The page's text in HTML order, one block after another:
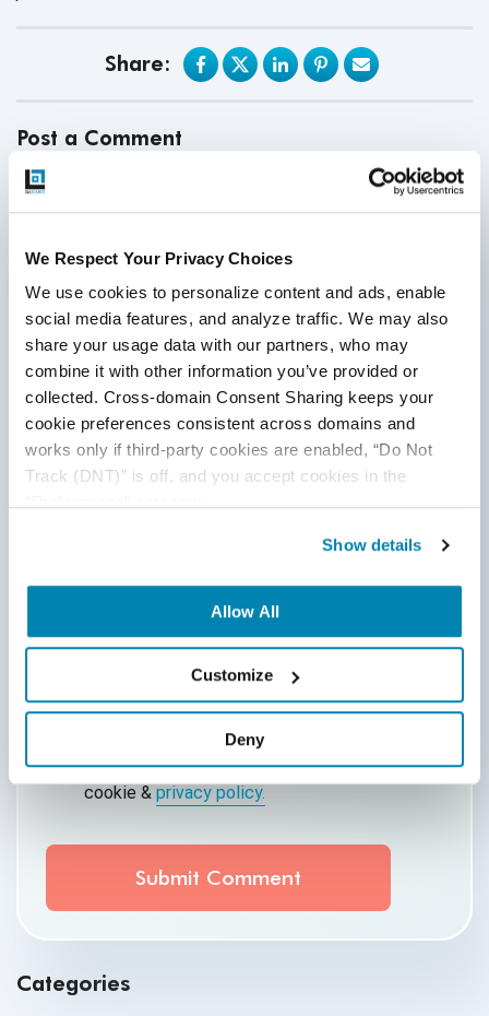
We Respect Your Privacy Choices
We use cookies to personalize content and ads, enable
social media features, and analyze traffic. We may also
share your usage data with our partners, who may
combine it with other information you’ve provided or
collected. Cross-domain Consent Sharing keeps your
cookie preferences consistent across domains and
works only if third-party cookies are enabled, “Do Not
Track (DNT)” is off, and you accept cookies in the
Show details
Allow All
Customize
Deny
Share:
Post a Comment
First Name*
Last Name
Email*
Website
By submitting this form, you agree to our
cookie & privacy policy.
QASource to store and process the personal
information submitted above to provide you the
Categories